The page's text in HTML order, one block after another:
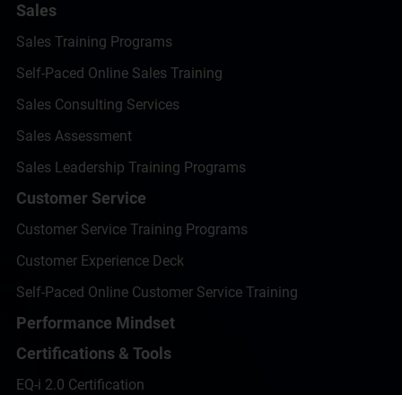
Sales
Sales Training Programs
Self-Paced Online Sales Training
Sales Consulting Services
Sales Assessment
Sales Leadership Training Programs
Customer Service
Customer Service Training Programs
Customer Experience Deck
Self-Paced Online Customer Service Training
Performance Mindset
Certifications & Tools
EQ-i 2.0 Certification